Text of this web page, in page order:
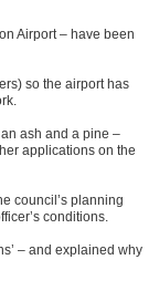
Airport – have been
so the airport has
ash and a pine –
applications on the
council’s planning
conditions.
– and explained why